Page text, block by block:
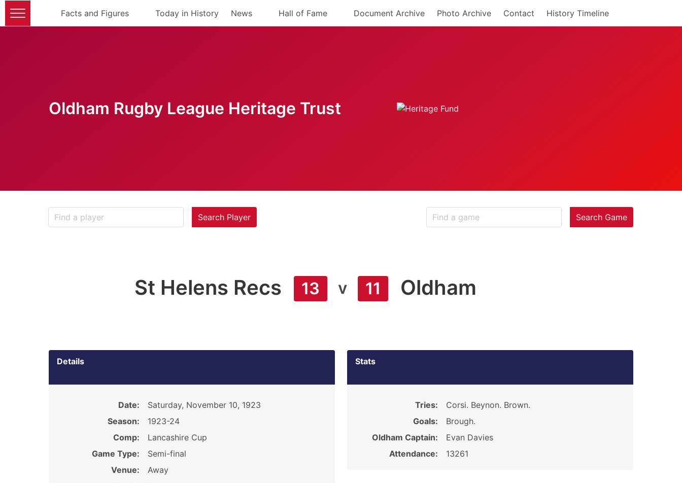
Facts and Figures Today in History News Hall of Fame Document Archive Photo Archive Contact History Timeline
Oldham Rugby League Heritage Trust
Search Player Search Game
St Helens Recs 13 v 11 Oldham
Details
Date:
Saturday, November 10, 1923
Season:
1923-24
Comp:
Lancashire Cup
Game Type:
Semi-final
Venue:
Away
Stats
Tries:
Corsi. Beynon. Brown.
Goals:
Brough.
Oldham Captain:
Evan Davies
Attendance:
13261